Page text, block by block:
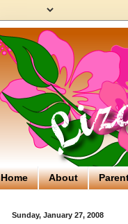
Home About
Sunday, January 27, 2008